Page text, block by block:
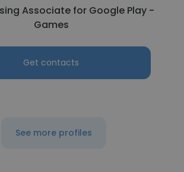
Associate for Google Play -
Games
Get contacts
See more profiles